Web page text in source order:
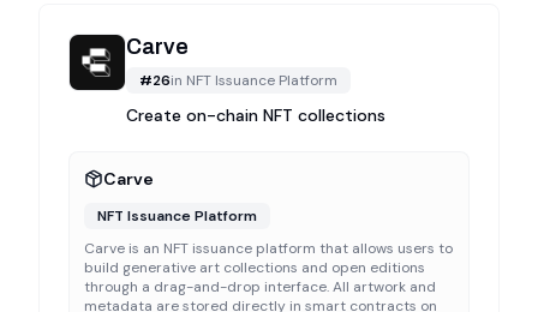
Carve
#26in NFT Issuance Platform
Create on-chain NFT collections
Carve
NFT Issuance Platform
Carve is an NFT issuance platform that allows users to
build generative art collections and open editions
through a drag-and-drop interface. All artwork and
metadata are stored directly in smart contracts on